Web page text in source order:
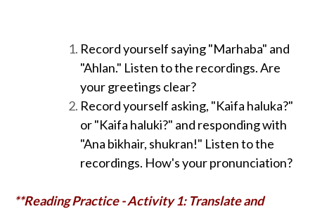
Record yourself saying "Marhaba" and
"Ahlan." Listen to the recordings. Are
your greetings clear?
Record yourself asking, "Kaifa haluka?"
or "Kaifa haluki?" and responding with
"Ana bikhair, shukran!" Listen to the
recordings. How's your pronunciation?
**Reading Practice - Activity 1: Translate and